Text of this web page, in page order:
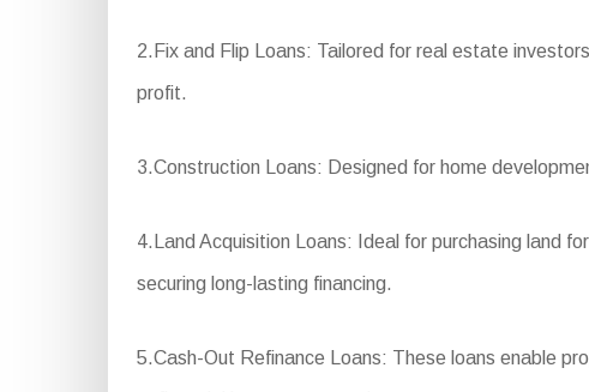
2.Fix and Flip Loans: Tailored for real estate
profit.
3.Construction Loans: Designed for home
4.Land Acquisition Loans: Ideal for purchasing land
securing long-lasting financing.
5.Cash-Out Refinance Loans: These loans enable